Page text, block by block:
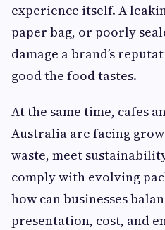
experience itself. A
paper bag, or poorly
damage a brand’s
good the food tastes.
At the same time, cafes
Australia are facing
waste, meet
comply with evolving
how can businesses
presentation, cost, and